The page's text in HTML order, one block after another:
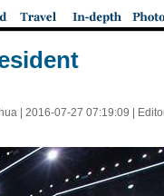
| 2016-07-27 07:19:09 |